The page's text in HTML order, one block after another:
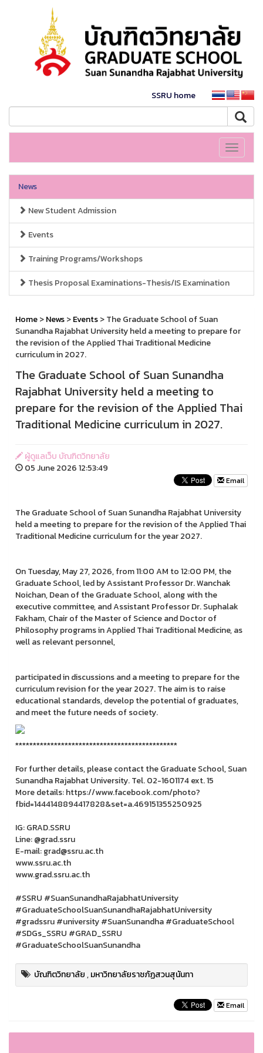
SSRU home
Toggle
News
New Student Admission
Events
Training Programs/Workshops
Thesis Proposal Examinations-Thesis/IS Examination
Home>News>Events> The Graduate School of Suan
Sunandha Rajabhat University held a meeting to prepare for
the revision of the Applied Thai Traditional Medicine
curriculum in 2027.
The Graduate School of Suan Sunandha
Rajabhat University held a meeting to
prepare for the revision of the Applied Thai
Traditional Medicine curriculum in 2027.
ผู้ดูแลเว็บ บัณฑิตวิทยาลัย
05 June 2026 12:53:49
Email
The Graduate School of Suan Sunandha Rajabhat University
held a meeting to prepare for the revision of the Applied Thai
Traditional Medicine curriculum for the year 2027.
On Tuesday, May 27, 2026, from 11:00 AM to 12:00 PM, the
Graduate School, led by Assistant Professor Dr. Wanchak
Noichan, Dean of the Graduate School, along with the
executive committee, and Assistant Professor Dr. Suphalak
Fakham, Chair of the Master of Science and Doctor of
Philosophy programs in Applied Thai Traditional Medicine, as
well as relevant personnel,
participated in discussions and a meeting to prepare for the
curriculum revision for the year 2027. The aim is to raise
educational standards, develop the potential of graduates,
and meet the future needs of society.
**********************************************
For further details, please contact the Graduate School, Suan
Sunandha Rajabhat University. Tel. 02-1601174 ext. 15
More details: https://www.facebook.com/photo?
fbid=1444148894417828&set=a.469151355250925
IG: GRAD.SSRU
Line: @grad.ssru
E-mail: grad@ssru.ac.th
www.ssru.ac.th
www.grad.ssru.ac.th
#SSRU #SuanSunandhaRajabhatUniversity
#GraduateSchoolSuanSunandhaRajabhatUniversity
#gradssru #university #SuanSunandha #GraduateSchool
#SDGs_SSRU #GRAD_SSRU
#GraduateSchoolSuanSunandha
บัณฑิตวิทยาลัย,มหาวิทยาลัยราชภัฏสวนสุนันทา
Email